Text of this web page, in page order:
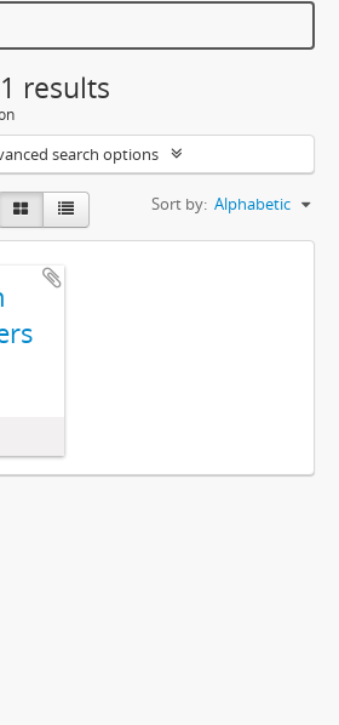
results
search options
Sort by: Alphabetic